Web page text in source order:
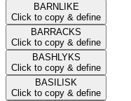
BARNLIKE
Click to copy & define
BARRACKS
Click to copy & define
BASHLYKS
Click to copy & define
BASILISK
Click to copy & define